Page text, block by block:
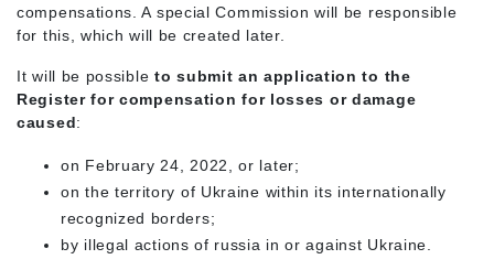
compensations. A special Commission will be responsible
for this, which will be created later.
It will be possible to submit an application to the
Register for compensation for losses or damage
caused:
on February 24, 2022, or later;
on the territory of Ukraine within its internationally
recognized borders;
by illegal actions of russia in or against Ukraine.